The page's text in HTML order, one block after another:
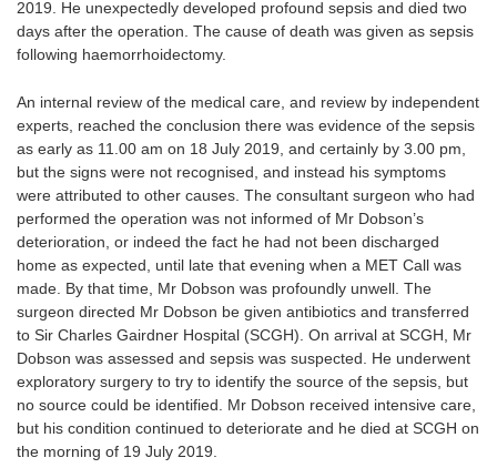
2019. He unexpectedly developed profound sepsis and died two
days after the operation. The cause of death was given as sepsis
following haemorrhoidectomy.
An internal review of the medical care, and review by independent
experts, reached the conclusion there was evidence of the sepsis
as early as 11.00 am on 18 July 2019, and certainly by 3.00 pm,
but the signs were not recognised, and instead his symptoms
were attributed to other causes. The consultant surgeon who had
performed the operation was not informed of Mr Dobson’s
deterioration, or indeed the fact he had not been discharged
home as expected, until late that evening when a MET Call was
made. By that time, Mr Dobson was profoundly unwell. The
surgeon directed Mr Dobson be given antibiotics and transferred
to Sir Charles Gairdner Hospital (SCGH). On arrival at SCGH, Mr
Dobson was assessed and sepsis was suspected. He underwent
exploratory surgery to try to identify the source of the sepsis, but
no source could be identified. Mr Dobson received intensive care,
but his condition continued to deteriorate and he died at SCGH on
the morning of 19 July 2019.